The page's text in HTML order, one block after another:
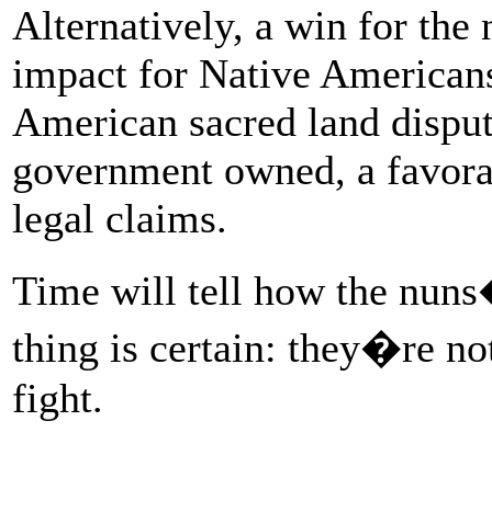
Alternatively, a win for the
impact for Native
American sacred land
government owned, a
legal claims.
Time will tell how the
thing is certain: they�re
fight.